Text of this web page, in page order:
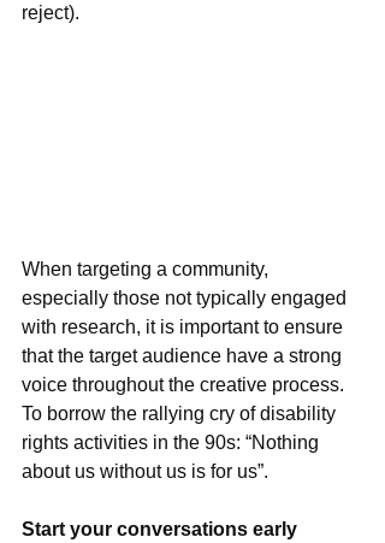
reject).
When targeting a community,
especially those not typically engaged
with research, it is important to ensure
that the target audience have a strong
voice throughout the creative process.
To borrow the rallying cry of disability
rights activities in the 90s: “Nothing
about us without us is for us”.
Start your conversations early